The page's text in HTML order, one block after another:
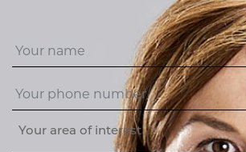
Your area of interest